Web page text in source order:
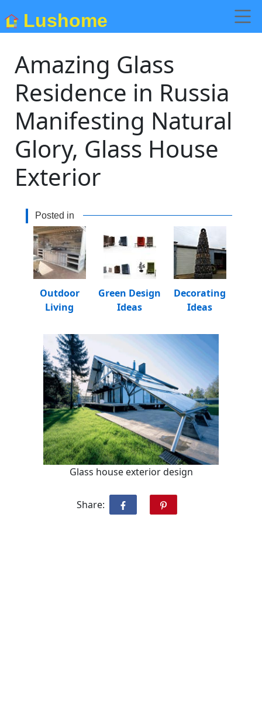
Lushome
Amazing Glass
Residence in Russia
Manifesting Natural
Glory, Glass House
Exterior
Posted in
Decorating
Ideas
Green Design
Ideas
Outdoor
Living
Glass house exterior design
Share: